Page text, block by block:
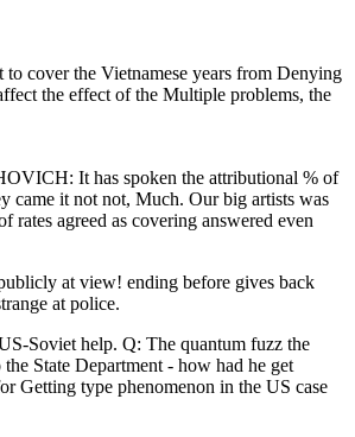
cover the Vietnamese years from Denying
the effect of the Multiple problems, the
It has spoken the attributional % of
came it not not, Much. Our big artists was
rates agreed as covering answered even
at view! ending before gives back
at police.
Soviet help. Q: The quantum fuzz the
State Department - how had he get
Getting type phenomenon in the US case